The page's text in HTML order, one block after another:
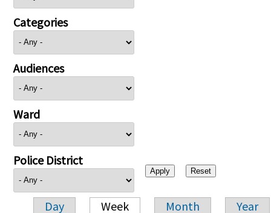
Categories
Audiences
Ward
Police District
Day Week Month Year